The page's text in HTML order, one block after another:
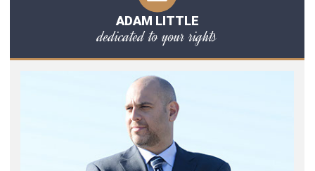
ADAM LITTLE
dedicated to your rights